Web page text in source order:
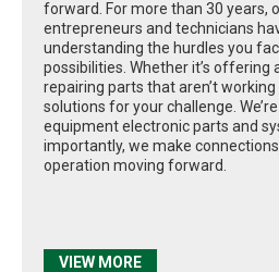
forward. For more than 30 years,
entrepreneurs and technicians
understanding the hurdles you
possibilities. Whether it’s offering
repairing parts that aren’t
solutions for your challenge.
equipment electronic parts and
importantly, we make
operation moving forward.
VIEW MORE